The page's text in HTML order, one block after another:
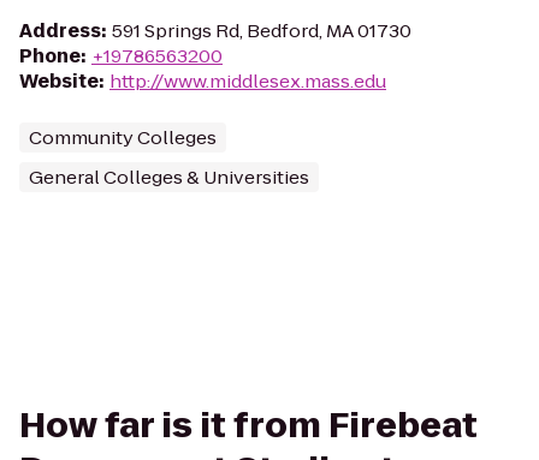
Address: 591 Springs Rd, Bedford, MA 01730
Phone: +19786563200
Website: http://www.middlesex.mass.edu
Community Colleges
General Colleges & Universities
How far is it from Firebeat